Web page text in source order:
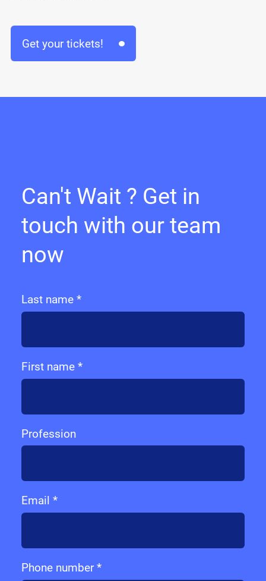
Get your tickets!
Can't Wait ? Get in
touch with our team
now
Last name *
First name *
Profession
Email *
Phone number *